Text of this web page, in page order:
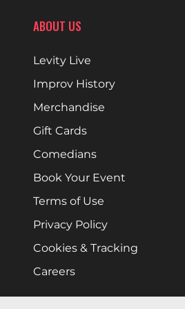
ABOUT US
Levity Live
Improv History
Merchandise
Gift Cards
Comedians
Book Your Event
Terms of Use
Privacy Policy
Cookies & Tracking
Careers